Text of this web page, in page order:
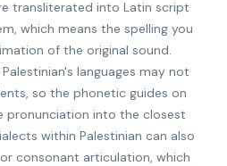
transliterated into Latin script
which means the spelling you
of the original sound.
languages may not
so the phonetic guides on
pronunciation into the closest
within Palestinian can also
consonant articulation, which